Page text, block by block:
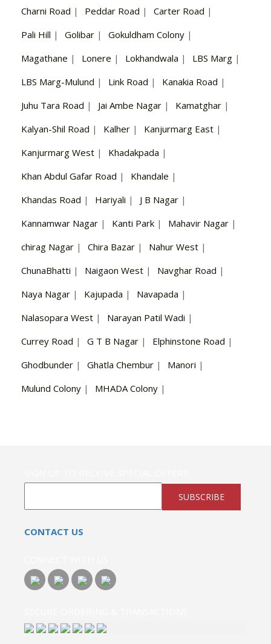
Charni Road | Peddar Road | Carter Road |
Pali Hill | Golibar | Gokuldham Colony |
Magathane | Lonere | Lokhandwala | LBS Marg |
LBS Marg-Mulund | Link Road | Kanakia Road |
Juhu Tara Road | Jai Ambe Nagar | Kamatghar |
Kalyan-Shil Road | Kalher | Kanjurmarg East |
Kanjurmarg West | Khadakpada |
Khan Abdul Gafar Road | Khandale |
Khandas Road | Hariyali | J B Nagar |
Kannamwar Nagar | Kanti Park | Mahavir Nagar |
chirag Nagar | Chira Bazar | Nahur West |
ChunaBhatti | Naigaon West | Navghar Road |
Naya Nagar | Kajupada | Navapada |
Nalasopara West | Narayan Patil Wadi |
Currey Road | G T B Nagar | Elphinstone Road |
Ghodbunder | Ghatla Chembur | Manori |
Mulund Colony | MHADA Colony |
SUBSCRIBE
CONTACT US